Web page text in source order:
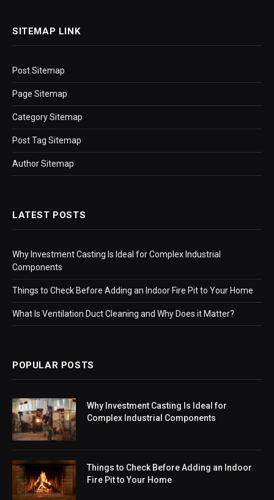
SITEMAP LINK
Post Sitemap
Page Sitemap
Category Sitemap
Post Tag Sitemap
Author Sitemap
LATEST POSTS
Why Investment Casting Is Ideal for Complex Industrial
Components
Things to Check Before Adding an Indoor Fire Pit to Your Home
What Is Ventilation Duct Cleaning and Why Does it Matter?
POPULAR POSTS
Why Investment Casting Is Ideal for
Complex Industrial Components
Things to Check Before Adding an Indoor
Fire Pit to Your Home